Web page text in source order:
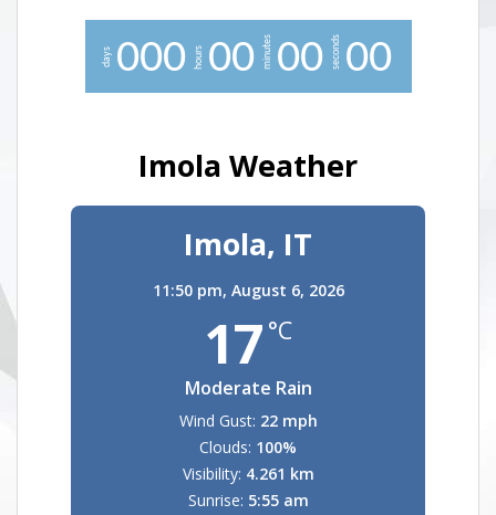
days 000 hours 00 minutes 00 seconds 00
Imola Weather
Imola, IT
11:50 pm, August 6, 2026
17 °C
Moderate Rain
Wind Gust: 22 mph
Clouds: 100%
Visibility: 4.261 km
Sunrise: 5:55 am